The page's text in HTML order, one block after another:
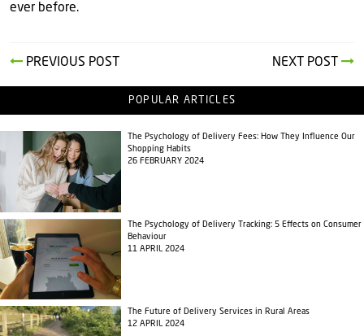
ever before.
PREVIOUS POST NEXT POST
POPULAR ARTICLES
The Psychology of Delivery Fees: How They Influence Our
Shopping Habits
26 FEBRUARY 2024
The Psychology of Delivery Tracking: 5 Effects on Consumer
Behaviour
11 APRIL 2024
The Future of Delivery Services in Rural Areas
12 APRIL 2024